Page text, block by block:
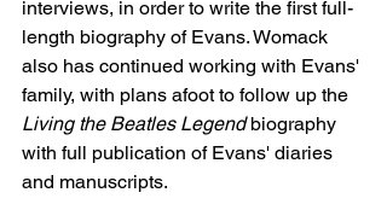
interviews, in order to write the first full-
length biography of Evans. Womack
also has continued working with Evans'
family, with plans afoot to follow up the
Living the Beatles Legend biography
with full publication of Evans' diaries
and manuscripts.